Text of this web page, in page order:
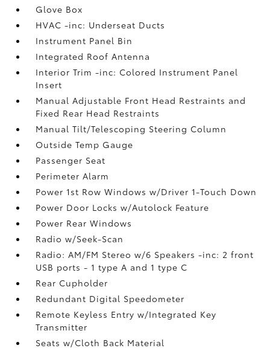
Glove Box
HVAC -inc: Underseat Ducts
Instrument Panel Bin
Integrated Roof Antenna
Interior Trim -inc: Colored Instrument Panel
Insert
Manual Adjustable Front Head Restraints and
Fixed Rear Head Restraints
Manual Tilt/Telescoping Steering Column
Outside Temp Gauge
Passenger Seat
Perimeter Alarm
Power 1st Row Windows w/Driver 1-Touch Down
Power Door Locks w/Autolock Feature
Power Rear Windows
Radio w/Seek-Scan
Radio: AM/FM Stereo w/6 Speakers -inc: 2 front
USB ports - 1 type A and 1 type C
Rear Cupholder
Redundant Digital Speedometer
Remote Keyless Entry w/Integrated Key
Transmitter
Seats w/Cloth Back Material